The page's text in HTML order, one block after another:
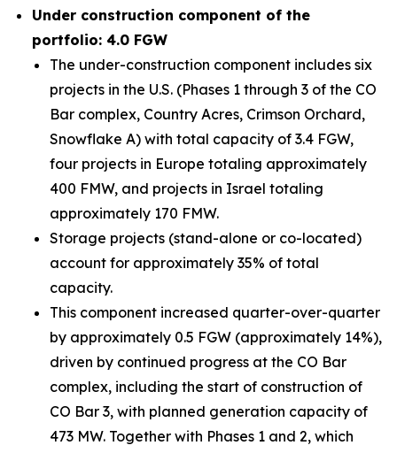
Under construction component of the
portfolio: 4.0 FGW
The under-construction component includes six
projects in the U.S. (Phases 1 through 3 of the CO
Bar complex, Country Acres, Crimson Orchard,
Snowflake A) with total capacity of 3.4 FGW,
four projects in Europe totaling approximately
400 FMW, and projects in Israel totaling
approximately 170 FMW.
Storage projects (stand-alone or co-located)
account for approximately 35% of total
capacity.
This component increased quarter-over-quarter
by approximately 0.5 FGW (approximately 14%),
driven by continued progress at the CO Bar
complex, including the start of construction of
CO Bar 3, with planned generation capacity of
473 MW. Together with Phases 1 and 2, which